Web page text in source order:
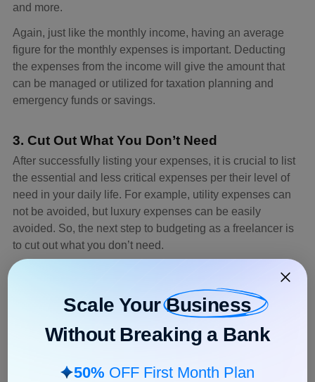
and more.
Again, just like the monthly income, having an average
figure for the monthly expenses is important. Deducting
the expenses from the income will give the amount that
can be managed or utilized for taxation planning and
emergency funds or savings.
3. Cut Out What You Don’t Need
After successfully listing your expenses, it is crucial to list
the essential and less critical expenses per their level of
need in your daily life. For example, utility expenses can
not be avoided, but luxury expenses can be easily
avoided. So, the next step to budgeting as a freelancer is
to cut out what you don’t need.
Example:
A freelancer can cut the cost of buying new equipment or
devices unless required urgently to save more for the
upcoming months.
4. Plan for Taxes
Scale YourBusiness
Without Breaking a Bank
50% OFF First Month Plan